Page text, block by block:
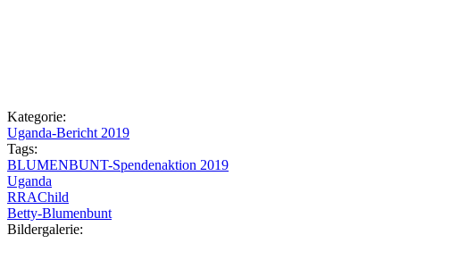
Kategorie:
Uganda-Bericht 2019
Tags:
BLUMENBUNT-Spendenaktion 2019
Uganda
RRAChild
Betty-Blumenbunt
Bildergalerie: